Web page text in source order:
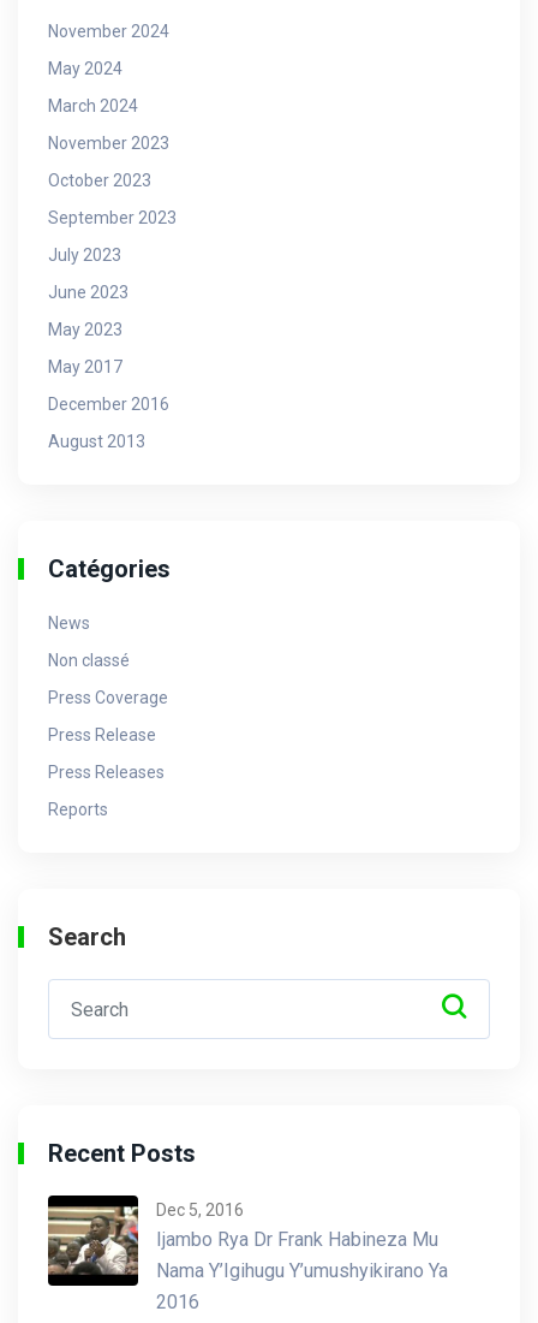
November 2024
May 2024
March 2024
November 2023
October 2023
September 2023
July 2023
June 2023
May 2023
May 2017
December 2016
August 2013
Catégories
News
Non classé
Press Coverage
Press Release
Press Releases
Reports
Search
Recent Posts
Dec 5, 2016
Ijambo Rya Dr Frank Habineza Mu
Nama Y’Igihugu Y’umushyikirano Ya
2016